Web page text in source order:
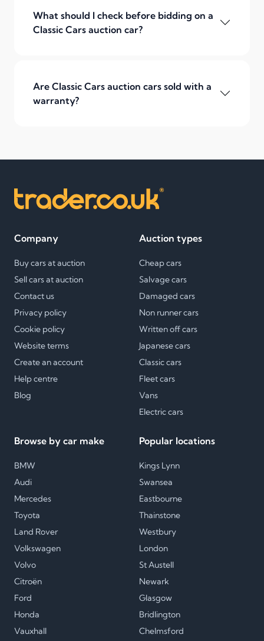
What should I check before bidding on a
Classic Cars auction car?
Are Classic Cars auction cars sold with a
warranty?
Company
Buy cars at auction
Sell cars at auction
Contact us
Privacy policy
Cookie policy
Website terms
Create an account
Help centre
Blog
Auction types
Cheap cars
Salvage cars
Damaged cars
Non runner cars
Written off cars
Japanese cars
Classic cars
Fleet cars
Vans
Electric cars
Browse by car make
BMW
Audi
Mercedes
Toyota
Land Rover
Volkswagen
Volvo
Citroën
Ford
Honda
Vauxhall
Popular locations
Kings Lynn
Swansea
Eastbourne
Thainstone
Westbury
London
St Austell
Newark
Glasgow
Bridlington
Chelmsford